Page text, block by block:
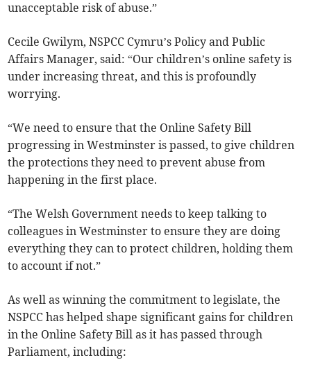
unacceptable risk of abuse.”
Cecile Gwilym, NSPCC Cymru’s Policy and Public
Affairs Manager, said: “Our children’s online safety is
under increasing threat, and this is profoundly
worrying.
“We need to ensure that the Online Safety Bill
progressing in Westminster is passed, to give children
the protections they need to prevent abuse from
happening in the first place.
“The Welsh Government needs to keep talking to
colleagues in Westminster to ensure they are doing
everything they can to protect children, holding them
to account if not.”
As well as winning the commitment to legislate, the
NSPCC has helped shape significant gains for children
in the Online Safety Bill as it has passed through
Parliament, including: